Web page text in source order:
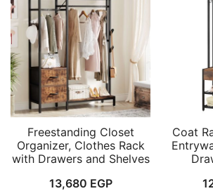
Freestanding Closet
Organizer, Clothes Rack
with Drawers and Shelves
13,680 EGP
Coat